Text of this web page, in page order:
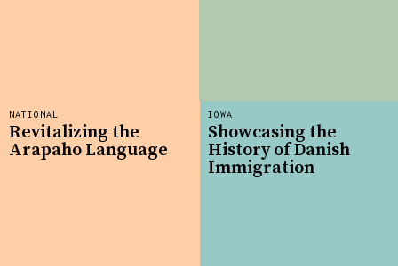
IOWA
Showcasing the
History of Danish
Immigration
NATIONAL
Revitalizing the
Arapaho Language